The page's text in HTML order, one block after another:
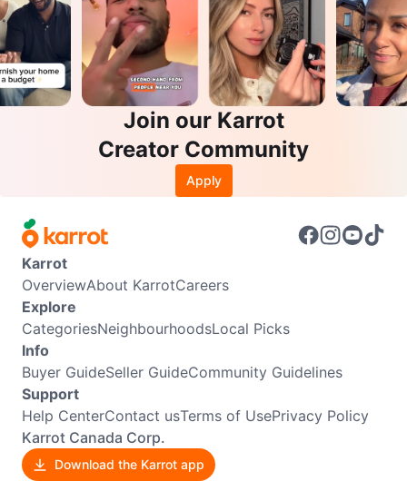
Join our Karrot
Creator Community
Apply
Karrot
OverviewAbout KarrotCareers
Explore
CategoriesNeighbourhoodsLocal Picks
Info
Buyer GuideSeller GuideCommunity Guidelines
Support
Help CenterContact usTerms of UsePrivacy Policy
Karrot Canada Corp.
Download the Karrot app